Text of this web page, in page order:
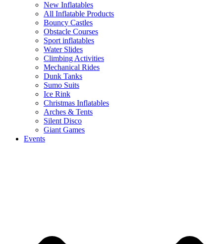
New Inflatables
All Inflatable Products
Bouncy Castles
Obstacle Courses
Sport inflatables
Water Slides
Climbing Activities
Mechanical Rides
Dunk Tanks
Sumo Suits
Ice Rink
Christmas Inflatables
Arches & Tents
Silent Disco
Giant Games
Events